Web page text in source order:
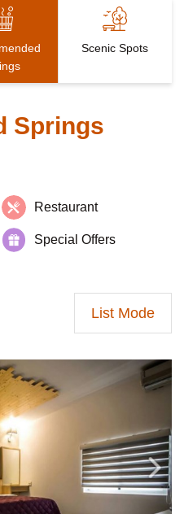
Scenic Spots
Springs
Restaurant
Special Offers
List Mode